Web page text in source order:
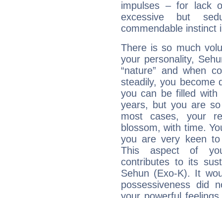
impulses – for lack
excessive but
commendable instinct
There is so much
your personality,
“nature” and when
steadily, you become
you can be filled
years, but you are
most cases, your
blossom, with time.
you are very keen
This aspect of
contributes to its
Sehun (Exo-K). It
possessiveness did